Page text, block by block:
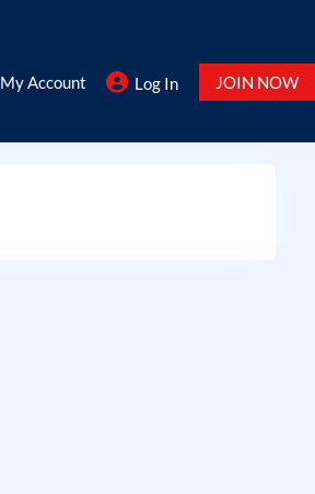
My Account Log In JOIN NOW